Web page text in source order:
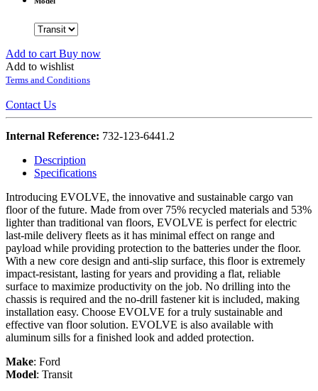
Add to cart Buy now
Add to wishlist
Terms and Conditions
Contact Us
Internal Reference: 732-123-6441.2
Description
Specifications
Introducing EVOLVE, the innovative and sustainable cargo van
floor of the future. Made from over 75% recycled materials and 53%
lighter than traditional van floors, EVOLVE is perfect for electric
last-mile delivery fleets as it has minimal effect on range and
payload while providing protection to the batteries under the floor.
With a new core design and anti-slip surface, this floor is extremely
impact-resistant, lasting for years and providing a flat, reliable
surface to maximize productivity on the job. No drilling into the
chassis is required and the no-drill fastener kit is included, making
installation easy. Choose EVOLVE for a truly sustainable and
effective van floor solution. EVOLVE is also available with
aluminum sills for a finished look and added protection.
Make: Ford
Model: Transit